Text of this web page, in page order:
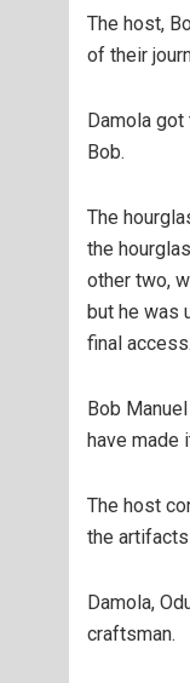
The host,
of their
Damola
Bob.
The
the
other two,
but he was
final
Bob
have made
The host
the
Damola,
craftsman.